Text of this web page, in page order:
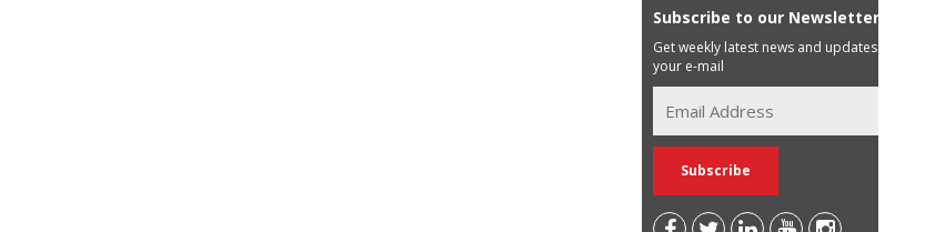
Subscribe to our Newsletter
Get weekly latest news and updates in
your e-mail